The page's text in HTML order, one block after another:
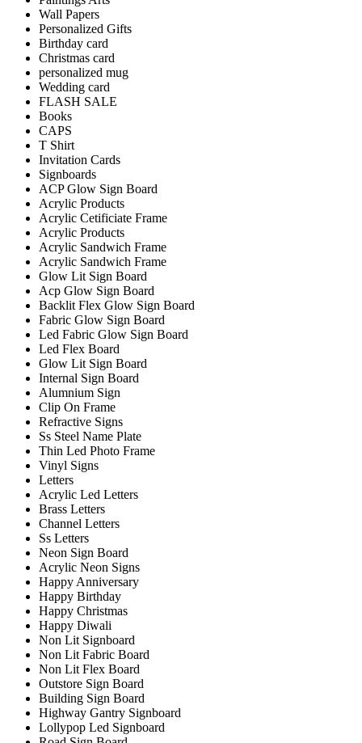
Wall Papers
Personalized Gifts
Birthday card
Christmas card
personalized mug
Wedding card
FLASH SALE
Books
CAPS
T Shirt
Invitation Cards
Signboards
ACP Glow Sign Board
Acrylic Products
Acrylic Cetificiate Frame
Acrylic Products
Acrylic Sandwich Frame
Acrylic Sandwich Frame
Glow Lit Sign Board
Acp Glow Sign Board
Backlit Flex Glow Sign Board
Fabric Glow Sign Board
Led Fabric Glow Sign Board
Led Flex Board
Glow Lit Sign Board
Internal Sign Board
Alumnium Sign
Clip On Frame
Refractive Signs
Ss Steel Name Plate
Thin Led Photo Frame
Vinyl Signs
Letters
Acrylic Led Letters
Brass Letters
Channel Letters
Ss Letters
Neon Sign Board
Acrylic Neon Signs
Happy Anniversary
Happy Birthday
Happy Christmas
Happy Diwali
Non Lit Signboard
Non Lit Fabric Board
Non Lit Flex Board
Outstore Sign Board
Building Sign Board
Highway Gantry Signboard
Lollypop Led Signboard